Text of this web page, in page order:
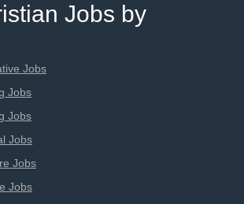
Jobs by
Jobs
Jobs
Jobs
Jobs
Jobs
Jobs